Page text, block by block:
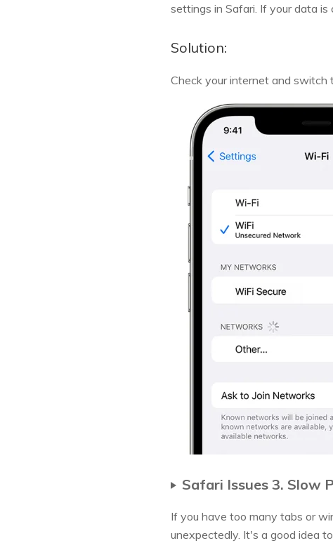
settings in Safari. If your data
Solution:
Check your internet and switch
Safari Issues 3. Slow
If you have too many tabs or
unexpectedly. It's a good idea